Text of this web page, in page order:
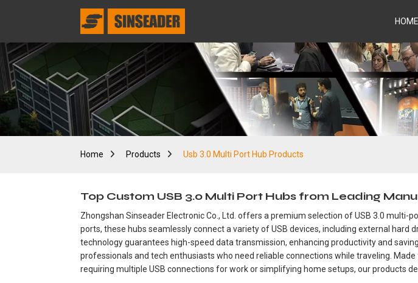
HOME
Home Products Usb 3.0 Multi Port Hub Products
Top Custom USB 3.0 Multi Port Hubs from Leading
Zhongshan Sinseader Electronic Co., Ltd. offers a premium selection of USB 3.0
ports, these hubs seamlessly connect a variety of USB devices, including external hard
technology guarantees high-speed data transmission, enhancing productivity and
professionals and tech enthusiasts who need reliable connections while traveling.
requiring multiple USB connections for work or simplifying home setups, our products